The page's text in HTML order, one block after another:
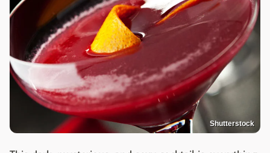
Shutterstock